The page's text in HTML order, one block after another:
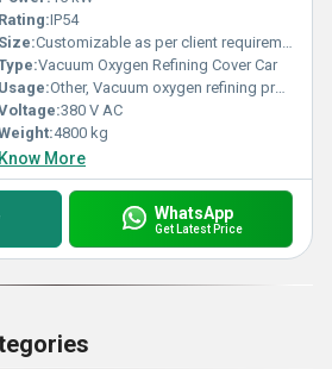
Rating:IP54
Size:Customizable as per client requirement
Vacuum Oxygen Refining Cover Car
Usage:Other, Vacuum oxygen refining process in steel industry
380 V AC
4800 kg
Know More
WhatsApp
Get Latest Price